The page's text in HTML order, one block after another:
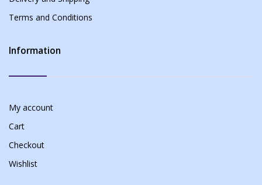
Terms and Conditions
Information
My account
Cart
Checkout
Wishlist